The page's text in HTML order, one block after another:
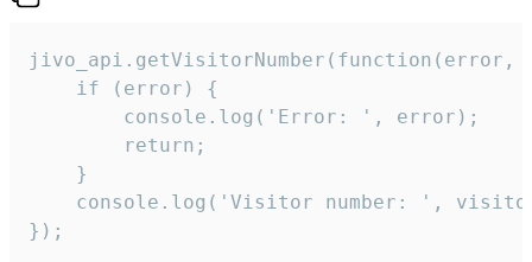
jivo_api.getVisitorNumber(function(error,
    if (error) {
        console.log('Error: ', error);
        return;
    }
console.log('Visitor number: ',
});